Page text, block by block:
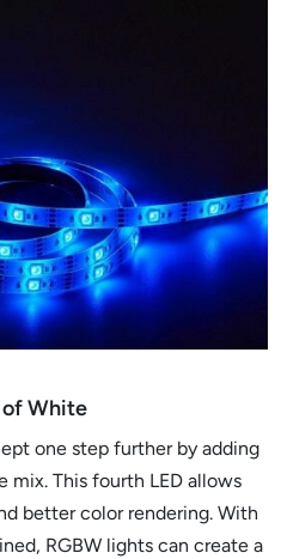
of White
one step further by adding
mix. This fourth LED allows
better color rendering. With
RGBW lights can create a